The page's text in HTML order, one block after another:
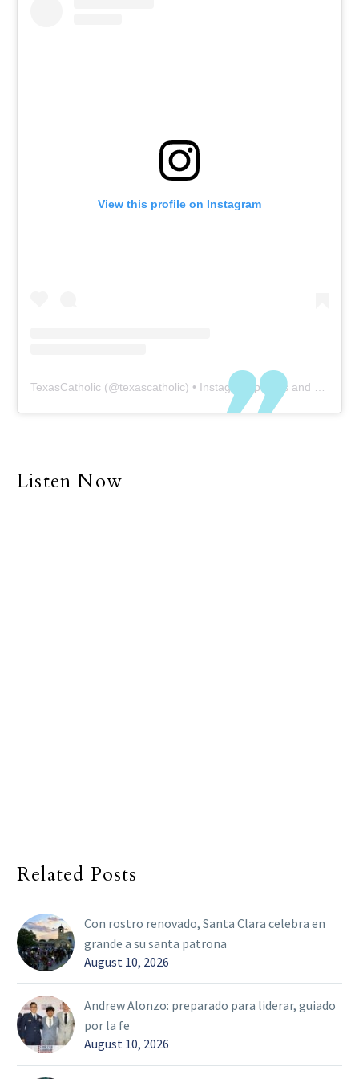
View this profile on Instagram
TexasCatholic (@texascatholic) • Instagram photos and videos
Listen Now
Related Posts
Con rostro renovado, Santa Clara celebra en
grande a su santa patrona
August 10, 2026
Andrew Alonzo: preparado para liderar, guiado
por la fe
August 10, 2026